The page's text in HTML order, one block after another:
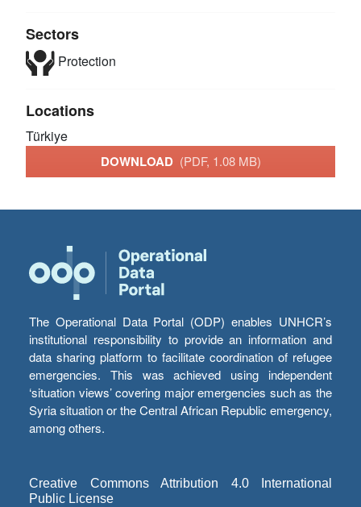
Sectors
Protection
Locations
Türkiye
DOWNLOAD (PDF, 1.08 MB)
The Operational Data Portal (ODP) enables UNHCR’s
institutional responsibility to provide an information and
data sharing platform to facilitate coordination of refugee
emergencies. This was achieved using independent
‘situation views’ covering major emergencies such as the
Syria situation or the Central African Republic emergency,
among others.
Creative Commons Attribution 4.0 International
Public License